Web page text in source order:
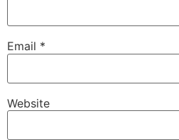
Email *
Website